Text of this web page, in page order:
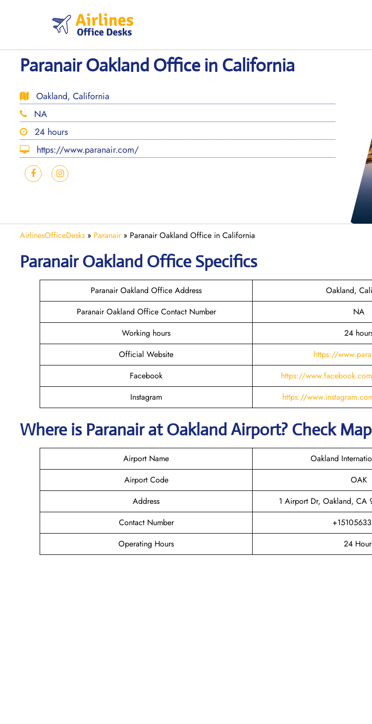
Paranair Oakland Office in California
Oakland, California
NA
24 hours
https://www.paranair.com/
AirlinesOfficeDesks » Paranair» Paranair Oakland Office in California
Paranair Oakland Office Specifics
Paranair Oakland Office Address
Oakland,
Paranair Oakland Office Contact Number
NA
Working hours
24
Official Website
https://
Facebook
https://
Instagram
https://
Where is Paranair at OaklandAirport? Check Map
Airport Name
Oakland
Airport Code
OAK
Address
1 Airport Dr, Oakland, CA
Contact Number
Operating Hours
24